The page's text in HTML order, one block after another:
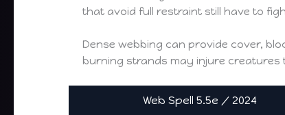
that avoid full restraint still have to
Dense webbing can provide cover,
burning strands may injure creatures
Web Spell 5.5e / 2024